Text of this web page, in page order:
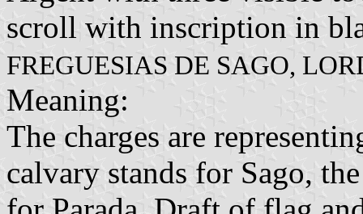
scroll with inscription in
FREGUESIAS DE SAGO,
Meaning:
The charges are
calvary stands for Sago,